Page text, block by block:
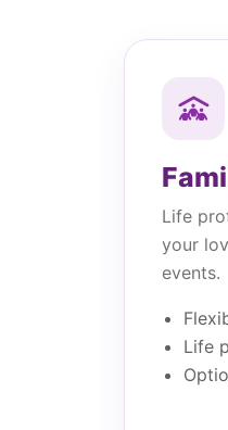
Life
your
events.
Life